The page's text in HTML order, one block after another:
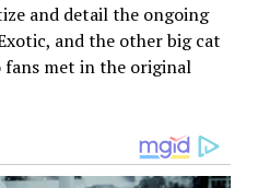
and detail the ongoing
and the other big cat
fans met in the original